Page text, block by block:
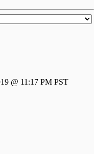
@ 11:17 PM PST